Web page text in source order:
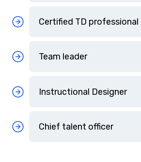
Certified TD professional
Team leader
Instructional Designer
Chief talent officer